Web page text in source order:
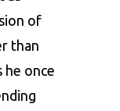
of
than
he once